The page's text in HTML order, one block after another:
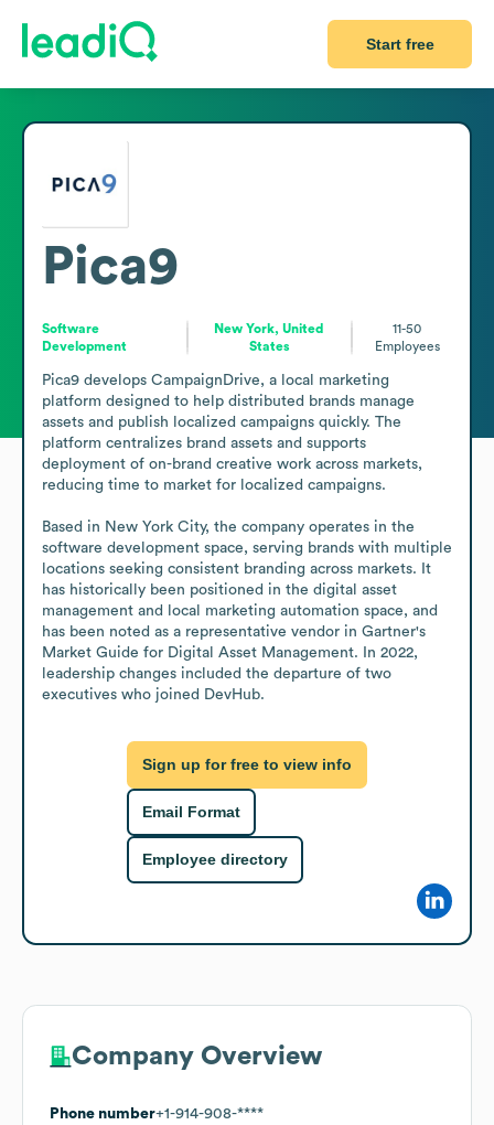
Start free
Pica9
Software
Development
New York, United
States
11-50
Employees
Pica9 develops CampaignDrive, a local marketing
platform designed to help distributed brands manage
assets and publish localized campaigns quickly. The
platform centralizes brand assets and supports
deployment of on-brand creative work across markets,
reducing time to market for localized campaigns.
Based in New York City, the company operates in the
software development space, serving brands with multiple
locations seeking consistent branding across markets. It
has historically been positioned in the digital asset
management and local marketing automation space, and
has been noted as a representative vendor in Gartner's
Market Guide for Digital Asset Management. In 2022,
leadership changes included the departure of two
executives who joined DevHub.
Sign up for free to view info
Email Format
Employee directory
Company Overview
Phone number+1-914-908-****